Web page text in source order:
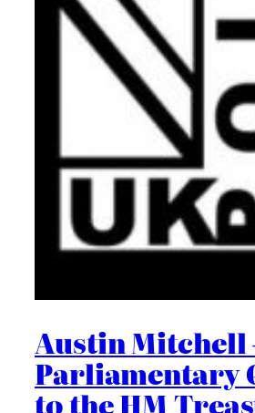
Austin Mitchell
Parliamentary
to the HM